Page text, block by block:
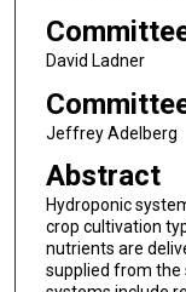
David Ladner
Jeffrey Adelberg
Abstract
Hydroponic
crop cultivation
nutrients are
supplied from the